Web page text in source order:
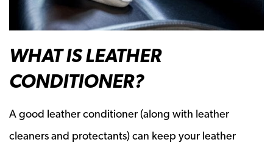
WHAT IS LEATHER
CONDITIONER?
A good leather conditioner (along with leather
cleaners and protectants) can keep your leather